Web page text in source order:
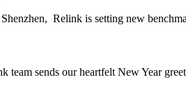
Relink is setting new
sends our heartfelt New Year